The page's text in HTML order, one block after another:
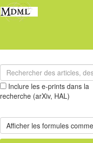
Inclure les e-prints dans la
recherche (arXiv, HAL)